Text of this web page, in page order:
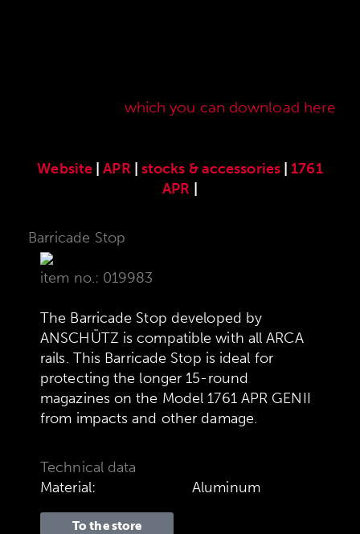
which you can download here
Website |APR stocks & accessories| 1761
APR
Barricade Stop
item no.: 019983
The Barricade Stop developed by
ANSCHÜTZ is compatible with all ARCA
rails. This Barricade Stop is ideal for
protecting the longer 15-round
magazines on the Model 1761 APR GENII
from impacts and other damage.
Technical data
Material:
Aluminum
To the store